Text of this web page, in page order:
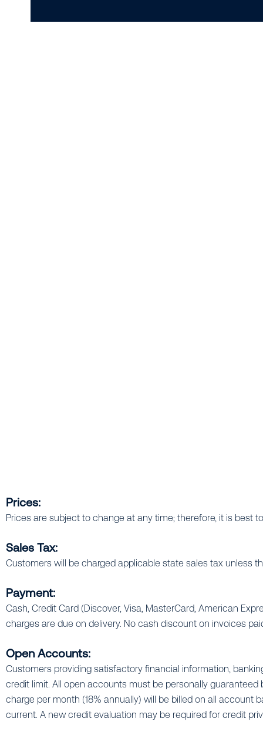
Prices:
Prices are subject to change at any time; therefore, it is best
Sales Tax:
Customers will be charged applicable state sales tax unless
Payment:
Cash, Credit Card (Discover, Visa, MasterCard, American
charges are due on delivery. No cash discount on invoices
Open Accounts:
Customers providing satisfactory financial information,
credit limit. All open accounts must be personally guaranteed
charge per month (18% annually) will be billed on all account
current. A new credit evaluation may be required for credit